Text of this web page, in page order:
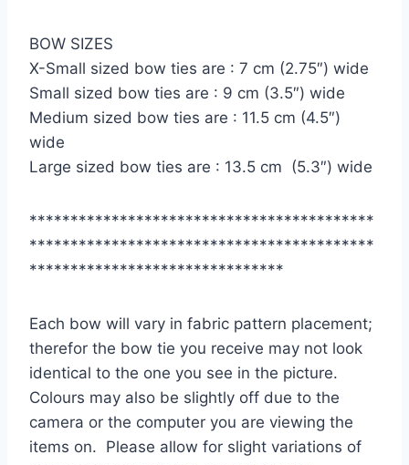
BOW SIZES
X-Small sized bow ties are : 7 cm (2.75″) wide
Small sized bow ties are : 9 cm (3.5″) wide
Medium sized bow ties are : 11.5 cm (4.5″)
wide
Large sized bow ties are : 13.5 cm (5.3″) wide
******************************************
******************************************
*******************************
Each bow will vary in fabric pattern placement;
therefor the bow tie you receive may not look
identical to the one you see in the picture.
Colours may also be slightly off due to the
camera or the computer you are viewing the
items on. Please allow for slight variations of